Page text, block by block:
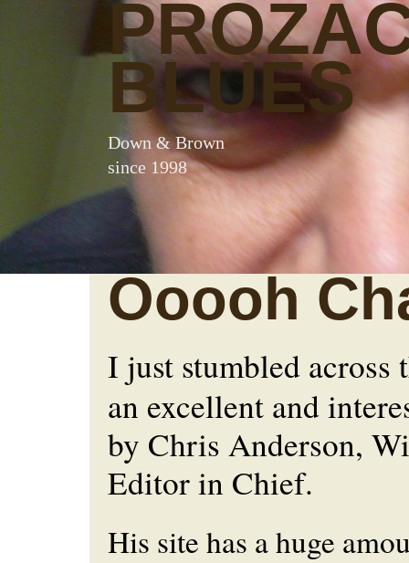
BLUES
Down & Brown
since 1998
Ooooh
I just stumbled across
an excellent and
by Chris Anderson,
Editor in Chief.
His site has a huge